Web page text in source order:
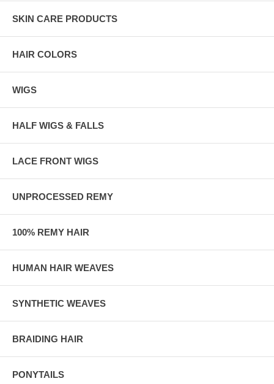
SKIN CARE PRODUCTS
HAIR COLORS
WIGS
HALF WIGS & FALLS
LACE FRONT WIGS
UNPROCESSED REMY
100% REMY HAIR
HUMAN HAIR WEAVES
SYNTHETIC WEAVES
BRAIDING HAIR
PONYTAILS